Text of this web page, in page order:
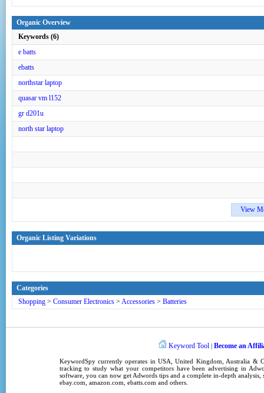
Organic Overview
Keywords (6)
e batts
ebatts
northstar laptop
quasar vm l152
gr d201u
north star laptop
View
Organic Listing Variations
Categories
Shopping > Consumer Electronics > Accessories > Batteries
Keyword Tool | Become an
KeywordSpycurrently operates inUSA ,United Kingdom , Australia &
tracking to study what your competitors have been advertising in
software, you can now get Adwords tipsand a complete in-depth analysis,
ebay.com, amazon.com, ebatts.com and others.